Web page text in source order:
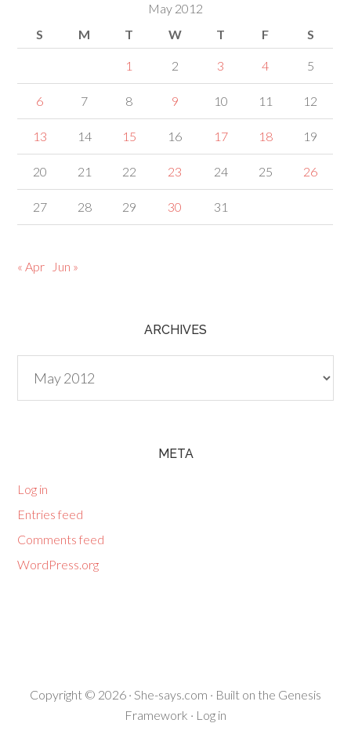
May 2012
S
M T W T F S
1 2 3 4 5
6 7 8 9 10 11 12
13 14 15 16 17 18 19
20 21 22 23 24 25 26
27 28 29 30 31
« Apr Jun »
ARCHIVES
META
Log in
Entries feed
Comments feed
WordPress.org
Copyright © 2026 · She-says.com · Built on the Genesis
Framework · Log in